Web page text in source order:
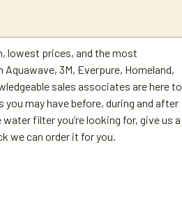
lowest prices, and the most
3M, Everpure, Homeland,
sales associates are here to
may have before, during and after
filter you’re looking for, give us a
we can order it for you.